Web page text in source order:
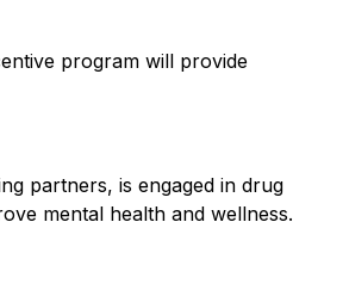
program will provide
partners, is engaged in drug
mental health and wellness.